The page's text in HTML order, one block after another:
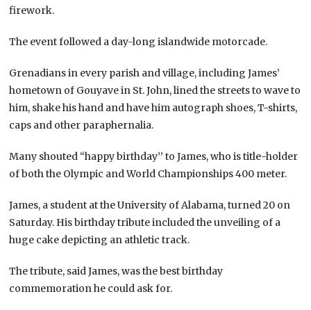
firework.
The event followed a day-long islandwide motorcade.
Grenadians in every parish and village, including James’
hometown of Gouyave in St. John, lined the streets to wave to
him, shake his hand and have him autograph shoes, T-shirts,
caps and other paraphernalia.
Many shouted “happy birthday’’ to James, who is title-holder
of both the Olympic and World Championships 400 meter.
James, a student at the University of Alabama, turned 20 on
Saturday. His birthday tribute included the unveiling of a
huge cake depicting an athletic track.
The tribute, said James, was the best birthday
commemoration he could ask for.